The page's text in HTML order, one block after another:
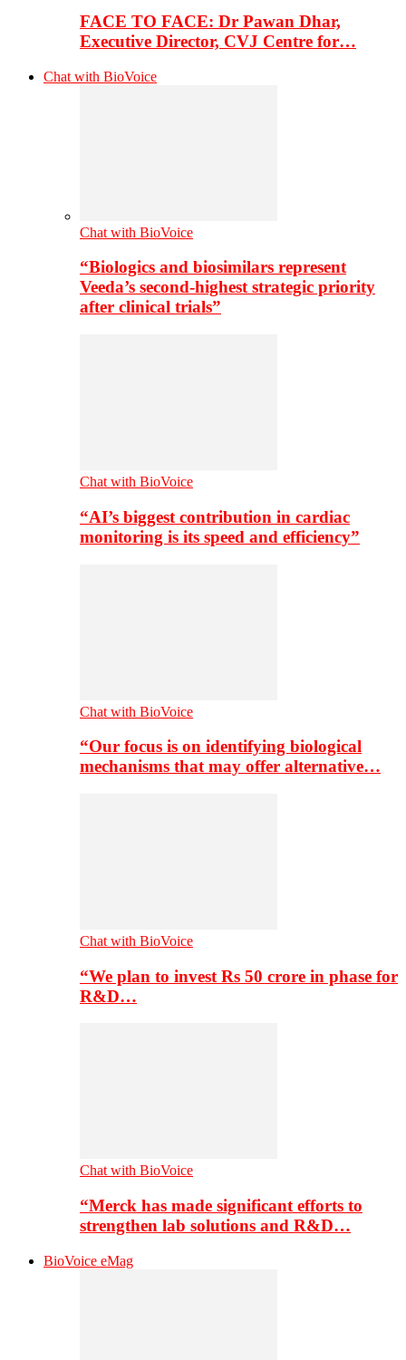
FACE TO FACE: Dr Pawan Dhar,
Executive Director, CVJ Centre for…
Chat with BioVoice
Chat with BioVoice
“Biologics and biosimilars represent
Veeda’s second-highest strategic priority
after clinical trials”
Chat with BioVoice
“AI’s biggest contribution in cardiac
monitoring is its speed and efficiency”
Chat with BioVoice
“Our focus is on identifying biological
mechanisms that may offer alternative…
Chat with BioVoice
“We plan to invest Rs 50 crore in phase for
R&D…
Chat with BioVoice
“Merck has made significant efforts to
strengthen lab solutions and R&D…
BioVoice eMag